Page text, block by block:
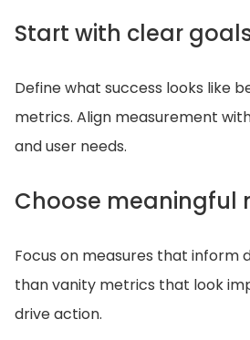
Start with clear
Define what success looks like
metrics. Align measurement
and user needs.
Choose meaningful
Focus on measures that inform
than vanity metrics that look
drive action.